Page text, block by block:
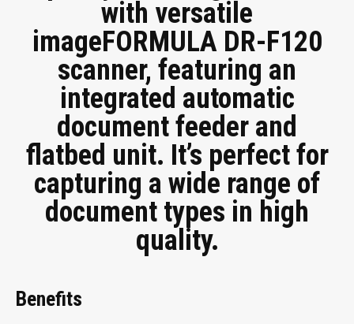
with versatile
imageFORMULA DR-F120
scanner, featuring an
integrated automatic
document feeder and
flatbed unit. It’s perfect for
capturing a wide range of
document types in high
quality.
Benefits